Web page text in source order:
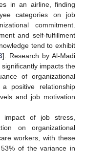
in an airline, finding
categories on job
commitment.
and self-fulfillment
tend to exhibit
]. Research by Al-Madi
impacts the
of organizational
positive relationship
and job motivation
of job stress,
on organizational
workers, with these
of the variance in